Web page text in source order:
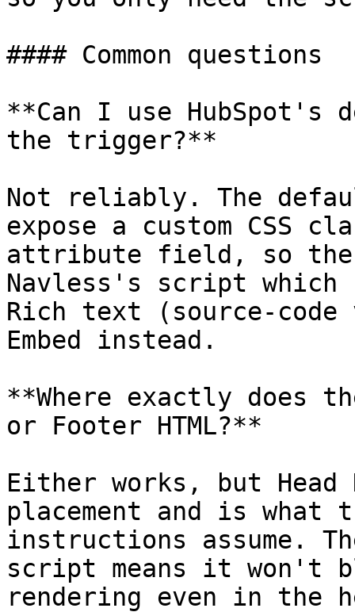
#### Common questions
**Can I use HubSpot's
the trigger?**
Not reliably. The
expose a custom CSS
attribute field, so
Navless's script
Rich text (source-code
Embed instead.
**Where exactly does
or Footer HTML?**
Either works, but Head
placement and is what
instructions assume.
script means it won't
rendering even in the